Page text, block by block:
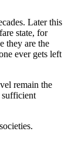
Later this
state, for
they are the
ever gets left
remain the
sufficient